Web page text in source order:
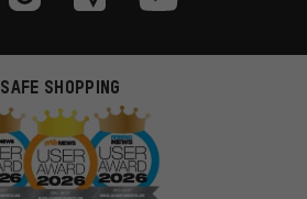
SAFE SHOPPING